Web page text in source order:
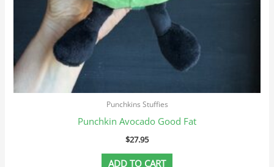
Punchkins Stuffies
Punchkin Avocado Good Fat
$27.95
ADD TO CART